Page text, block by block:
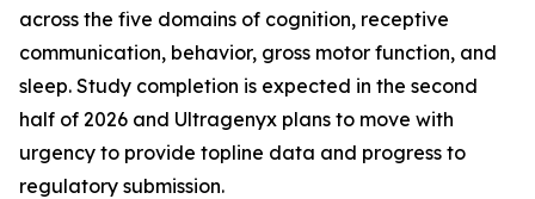
across the five domains of cognition, receptive
communication, behavior, gross motor function, and
sleep. Study completion is expected in the second
half of 2026 and Ultragenyx plans to move with
urgency to provide topline data and progress to
regulatory submission.